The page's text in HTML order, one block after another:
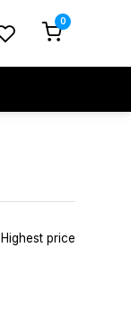
0
Highest price